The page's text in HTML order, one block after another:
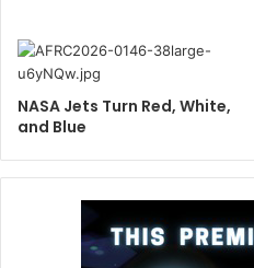
NASA Jets Turn Red, White,
and Blue